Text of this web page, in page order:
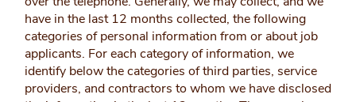
have in the last 12 months collected, the following
categories of personal information from or about job
applicants. For each category of information, we
identify below the categories of third parties, service
providers, and contractors to whom we have disclosed